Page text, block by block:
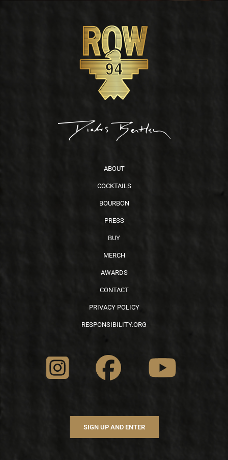
ABOUT
COCKTAILS
BOURBON
PRESS
BUY
MERCH
AWARDS
CONTACT
PRIVACY POLICY
RESPONSIBILITY.ORG
SIGN UP AND ENTER